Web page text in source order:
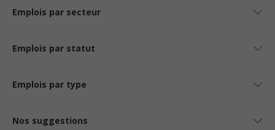
Emplois par secteur
Emplois par statut
Emplois par type
Nos suggestions